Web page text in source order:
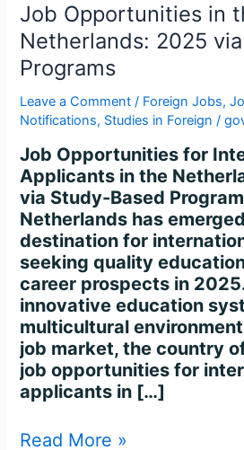
Job Opportunities in
Netherlands: 2025
Programs
Leave a Comment / Foreign Jobs,
Notifications, Studies in Foreign /
Job Opportunities for
Applicants in the
via Study-Based
Netherlands has
destination for
seeking quality
career prospects in
innovative education
multicultural
job market, the country
job opportunities for
applicants in […]
Read More »